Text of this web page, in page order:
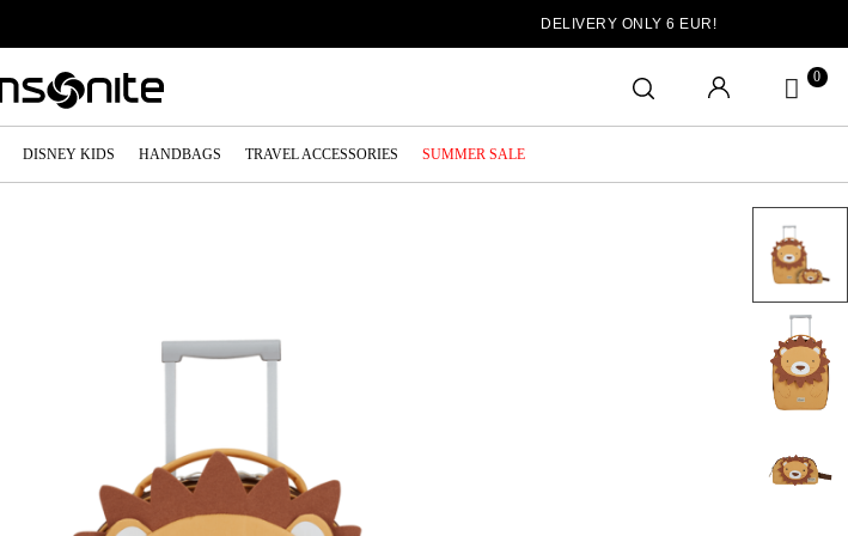
DELIVERY ONLY 6 EUR!
0
DISNEY KIDS HANDBAGS TRAVEL ACCESSORIES SUMMER SALE